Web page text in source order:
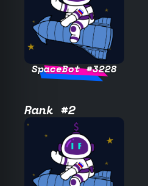
SpaceBot #3228
Rank #2